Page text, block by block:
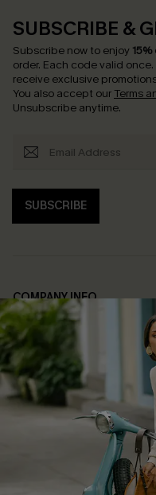
SUBSCRIBE &
Subscribe now to enjoy
order. Each code valid once.
receive exclusive
You also accept our Terms
Unsubscribe anytime.
SUBSCRIBE
COMPANY INFO
About Us
Affiliate
Cupshe Supply Chain